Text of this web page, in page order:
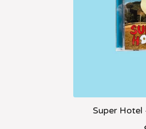
Super Hotel